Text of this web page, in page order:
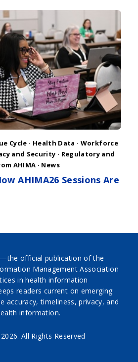
Cycle · Health Data · Workforce
and Security · Regulatory and
AHIMA · News
AHIMA26 Sessions Are
official publication of the
Management Association
in health information
readers current on emerging
accuracy, timeliness, privacy, and
information.
2026. All Rights Reserved